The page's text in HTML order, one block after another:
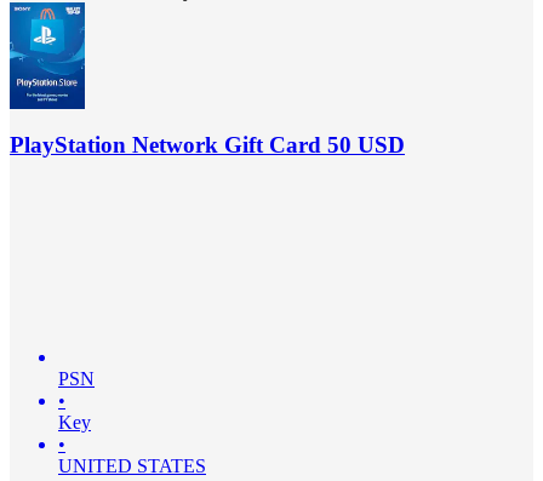
PlayStation Network Gift Card 50 USD
PSN
•
Key
•
UNITED STATES